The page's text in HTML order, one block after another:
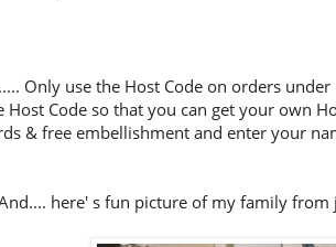
Only use the Host Code on orders
Host Code so that you can get your own
& free embellishment and enter your
here' s fun picture of my family from